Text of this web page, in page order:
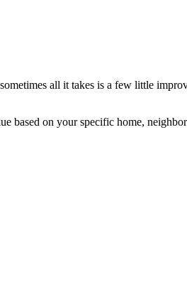
all it takes is a few little
based on your specific home,